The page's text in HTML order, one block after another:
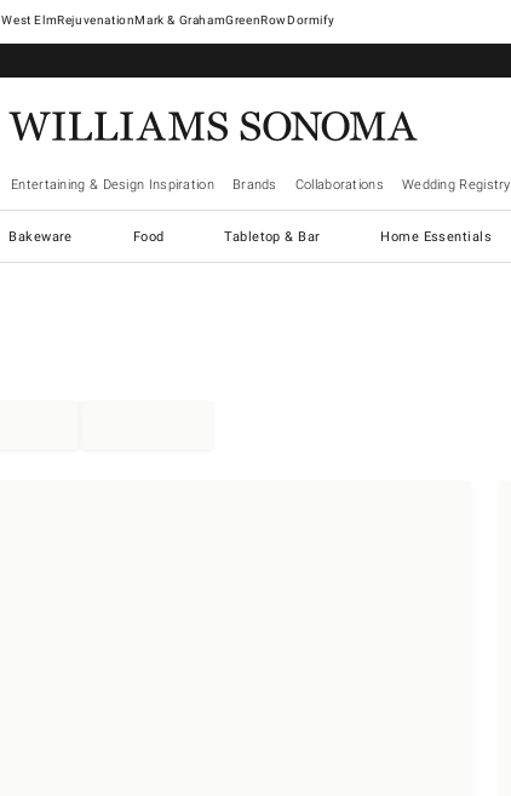
West ElmRejuvenationMark & GrahamGreenRowDormify
Entertaining & Design Inspiration Brands Collaborations Wedding Registry
Bakeware Food Tabletop & Bar Home Essentials